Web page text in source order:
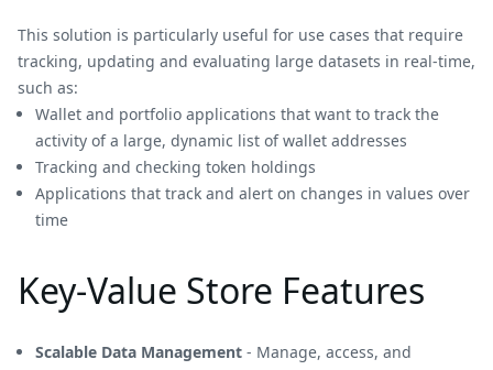
This solution is particularly useful for use cases that require
tracking, updating and evaluating large datasets in real-time,
such as:
Wallet and portfolio applications that want to track the
activity of a large, dynamic list of wallet addresses
Tracking and checking token holdings
Applications that track and alert on changes in values over
time
Key-Value Store Features
Scalable Data Management - Manage, access, and